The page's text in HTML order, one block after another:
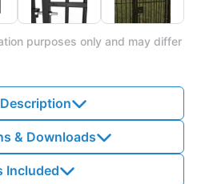
purposes only and may differ
& Downloads
Included